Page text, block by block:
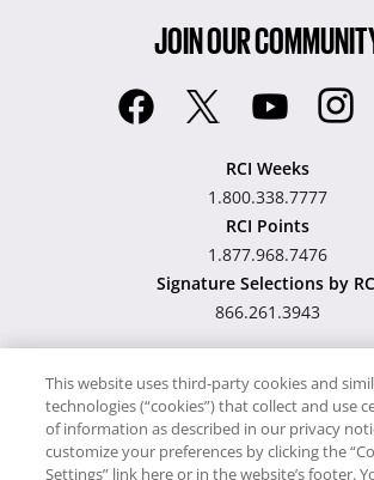
JOIN OUR
RCI Weeks
1.800.338.7777
RCI Points
1.877.968.7476
Signature Selections by
866.261.3943
Hawaii TAT Broker ID
#TA-023-193-6000-01
This website uses third-party cookies and
technologies (“cookies”) that collect and use
of information as described in our privacy
customize your preferences by clicking the
Settings” link here or in the website’s footer.